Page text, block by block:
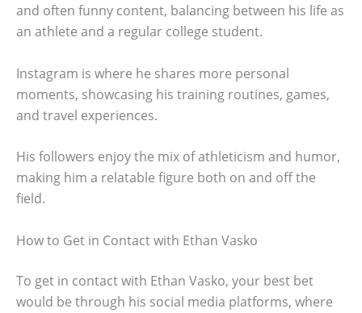
and often funny content, balancing between his life as
an athlete and a regular college student.
Instagram is where he shares more personal
moments, showcasing his training routines, games,
and travel experiences.
His followers enjoy the mix of athleticism and humor,
making him a relatable figure both on and off the
field.
How to Get in Contact with Ethan Vasko
To get in contact with Ethan Vasko, your best bet
would be through his social media platforms, where